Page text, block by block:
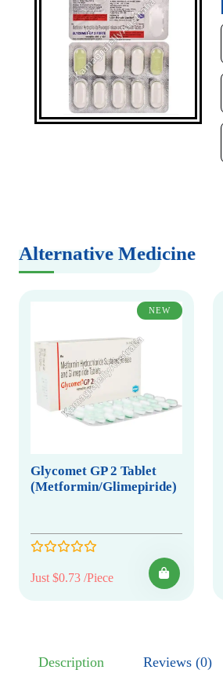
Alternative Medicine
NEW
Glycomet GP 2 Tablet
(Metformin/Glimepiride)
Just $0.73 /Piece
Description Reviews (0)